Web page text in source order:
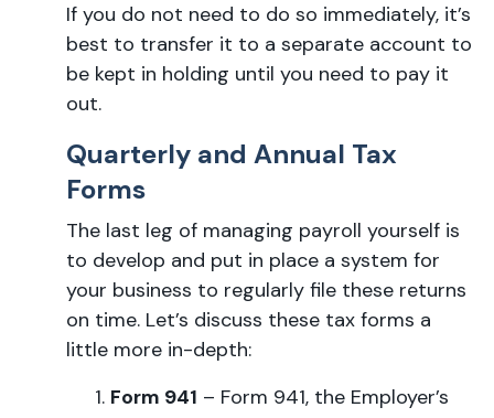
If you do not need to do so immediately, it’s
best to transfer it to a separate account to
be kept in holding until you need to pay it
out.
Quarterly and Annual Tax
Forms
The last leg of managing payroll yourself is
to develop and put in place a system for
your business to regularly file these returns
on time. Let’s discuss these tax forms a
little more in-depth:
Form 941 – Form 941, the Employer’s